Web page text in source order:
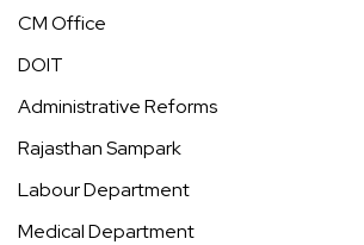
CM Office
DOIT
Administrative Reforms
Rajasthan Sampark
Labour Department
Medical Department